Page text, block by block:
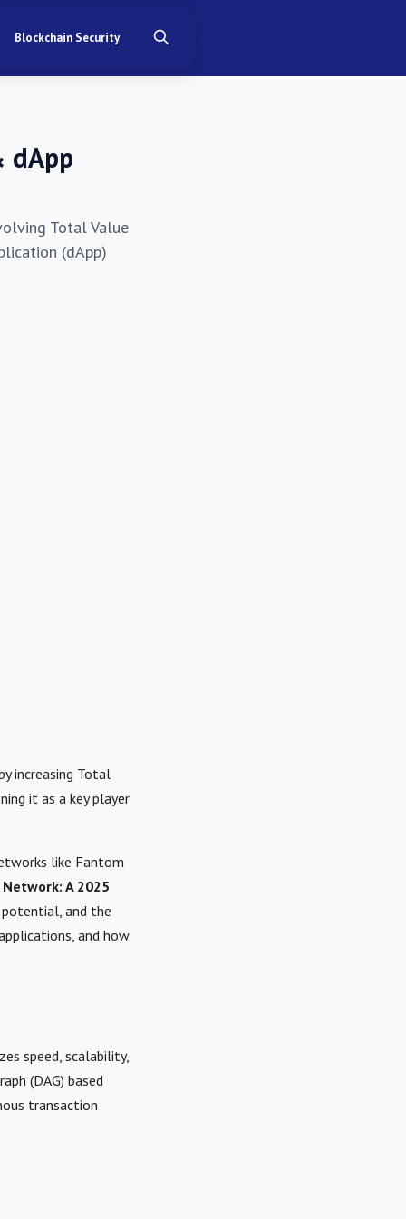
Blockchain Security
dApp
Total Value
(dApp)
increasing Total
it as a key player
like Fantom
A 2025
and the
and how
speed, scalability,
(DAG) based
transaction